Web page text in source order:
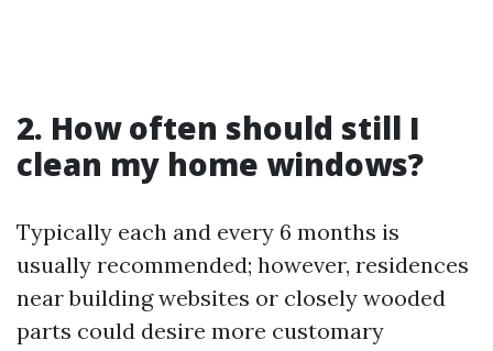
2. How often should still I
clean my home windows?
Typically each and every 6 months is
usually recommended; however, residences
near building websites or closely wooded
parts could desire more customary